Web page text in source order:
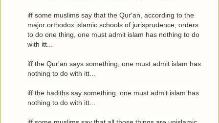
iff some muslims say that the Qur'an, according to the
major orthodox islamic schools of jurisprudence, orders
to do one thing, one must admit islam has nothing to do
with itt...
iff the Qur'an says something, one must admit islam has
nothing to do with itt...
iff the hadiths say something, one must admit islam has
nothing to do with itt...